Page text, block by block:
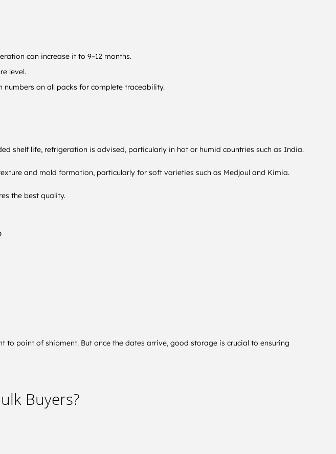
can increase it to 9–12 months.
level.
on all packs for complete traceability.
shelf life, refrigeration is advised, particularly in hot or humid countries such as India.
and mold formation, particularly for soft varieties such as Medjoul and Kimia.
the best quality.
point of shipment. But once the dates arrive, good storage is crucial to ensuring
Buyers?